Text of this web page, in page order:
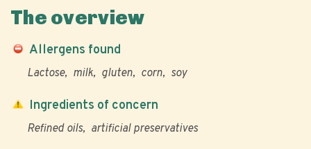
The overview
Allergens found
Lactose milk gluten corn soy
Ingredients of concern
Refined oils artificial preservatives